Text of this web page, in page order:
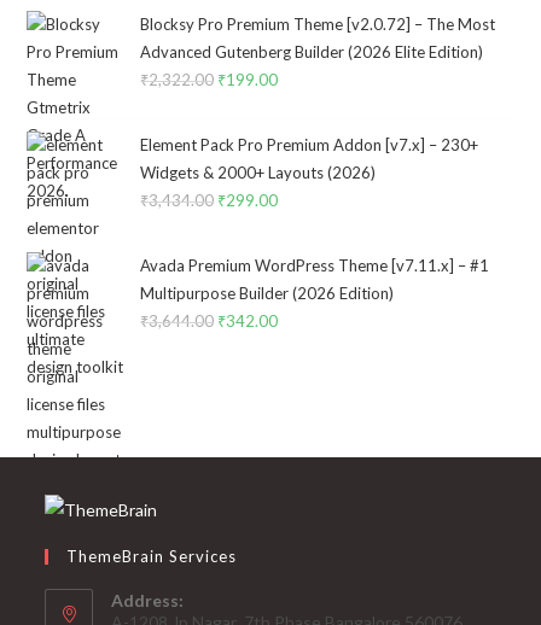
₹3,533.00.₹299.00.
Blocksy Pro Premium Theme [v2.0.72] – The Most
Advanced Gutenberg Builder (2026 Elite Edition)
₹2,322.00 Original
was:
₹2,322.00.
₹199.00Current
is:
₹199.00.
Element Pack Pro Premium Addon [v7.x] – 230+
Widgets & 2000+ Layouts (2026)
₹3,434.00 Original
was:
₹3,434.00.
₹299.00Current
is:
₹299.00.
Avada Premium WordPress Theme [v7.11.x] – #1
Multipurpose Builder (2026 Edition)
₹3,644.00 Original
₹342.00Current
ThemeBrain Services
Address: